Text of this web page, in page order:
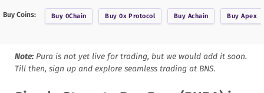
Buy Coins: Buy 0Chain Buy0x Protocol Buy Achain BuyApex
Note: Pura is not yet live for trading, but we would add it soon.
Till then, sign up and explore seamless trading at BNS.